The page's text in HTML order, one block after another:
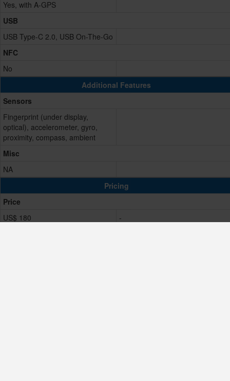
Yes, with A-GPS
USB
USB Type-C 2.0, USB On-The-Go
NFC
No
Additional Features
Sensors
Fingerprint (under display,
optical), accelerometer, gyro,
proximity, compass, ambient
Misc
NA
Pricing
Price
US$ 180
-